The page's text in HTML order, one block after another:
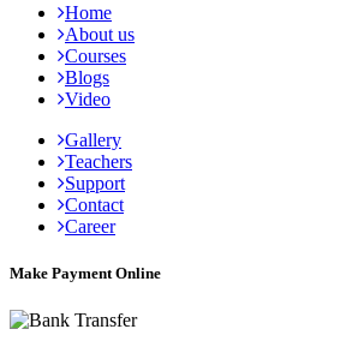
Home
About us
Courses
Blogs
Video
Gallery
Teachers
Support
Contact
Career
Make Payment Online